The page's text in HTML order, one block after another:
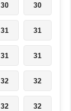
30 30
31 31
31 31
32 32
32 32